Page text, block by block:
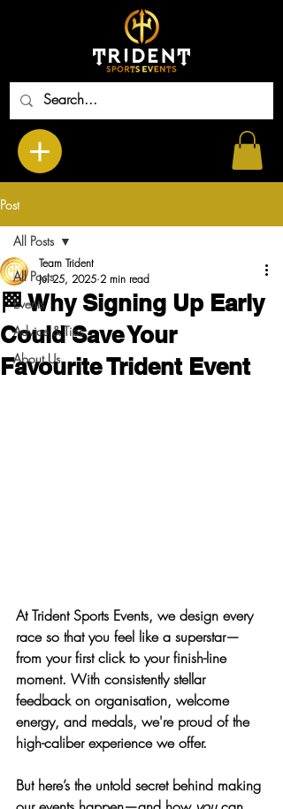
Post
All Posts
Events
Advice & Tips
About Us
All Posts
🏁 Why Signing Up Early
Could Save Your
Favourite Trident Event
Team Trident
Jul 25, 2025 2 min read
At Trident Sports Events, we design every
race so that you feel like a superstar—
from your first click to your finish-line
moment. With consistently stellar
feedback on organisation, welcome
energy, and medals, we're proud of the
high-caliber experience we offer.
But here’s the untold secret behind making